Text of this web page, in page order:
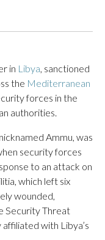
in Libya, sanctioned
the Mediterranean
forces in the
authorities.
Ammu, was
security forces
to an attack on
which left six
wounded,
Security Threat
with Libya’s